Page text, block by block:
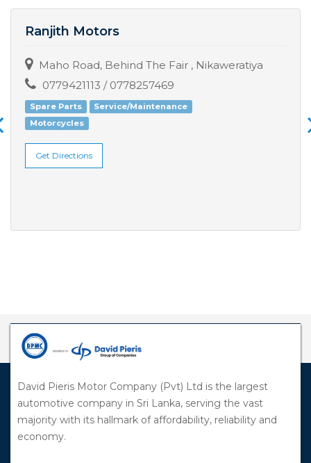
Ranjith Motors
Maho Road, Behind The Fair , Nikaweratiya
0779421113 / 0778257469
Spare Parts
Service/Maintenance
Motorcycles
Get Directions
David Pieris Motor Company (Pvt) Ltd is the largest
automotive company in Sri Lanka, serving the vast
majority with its hallmark of affordability, reliability and
economy.